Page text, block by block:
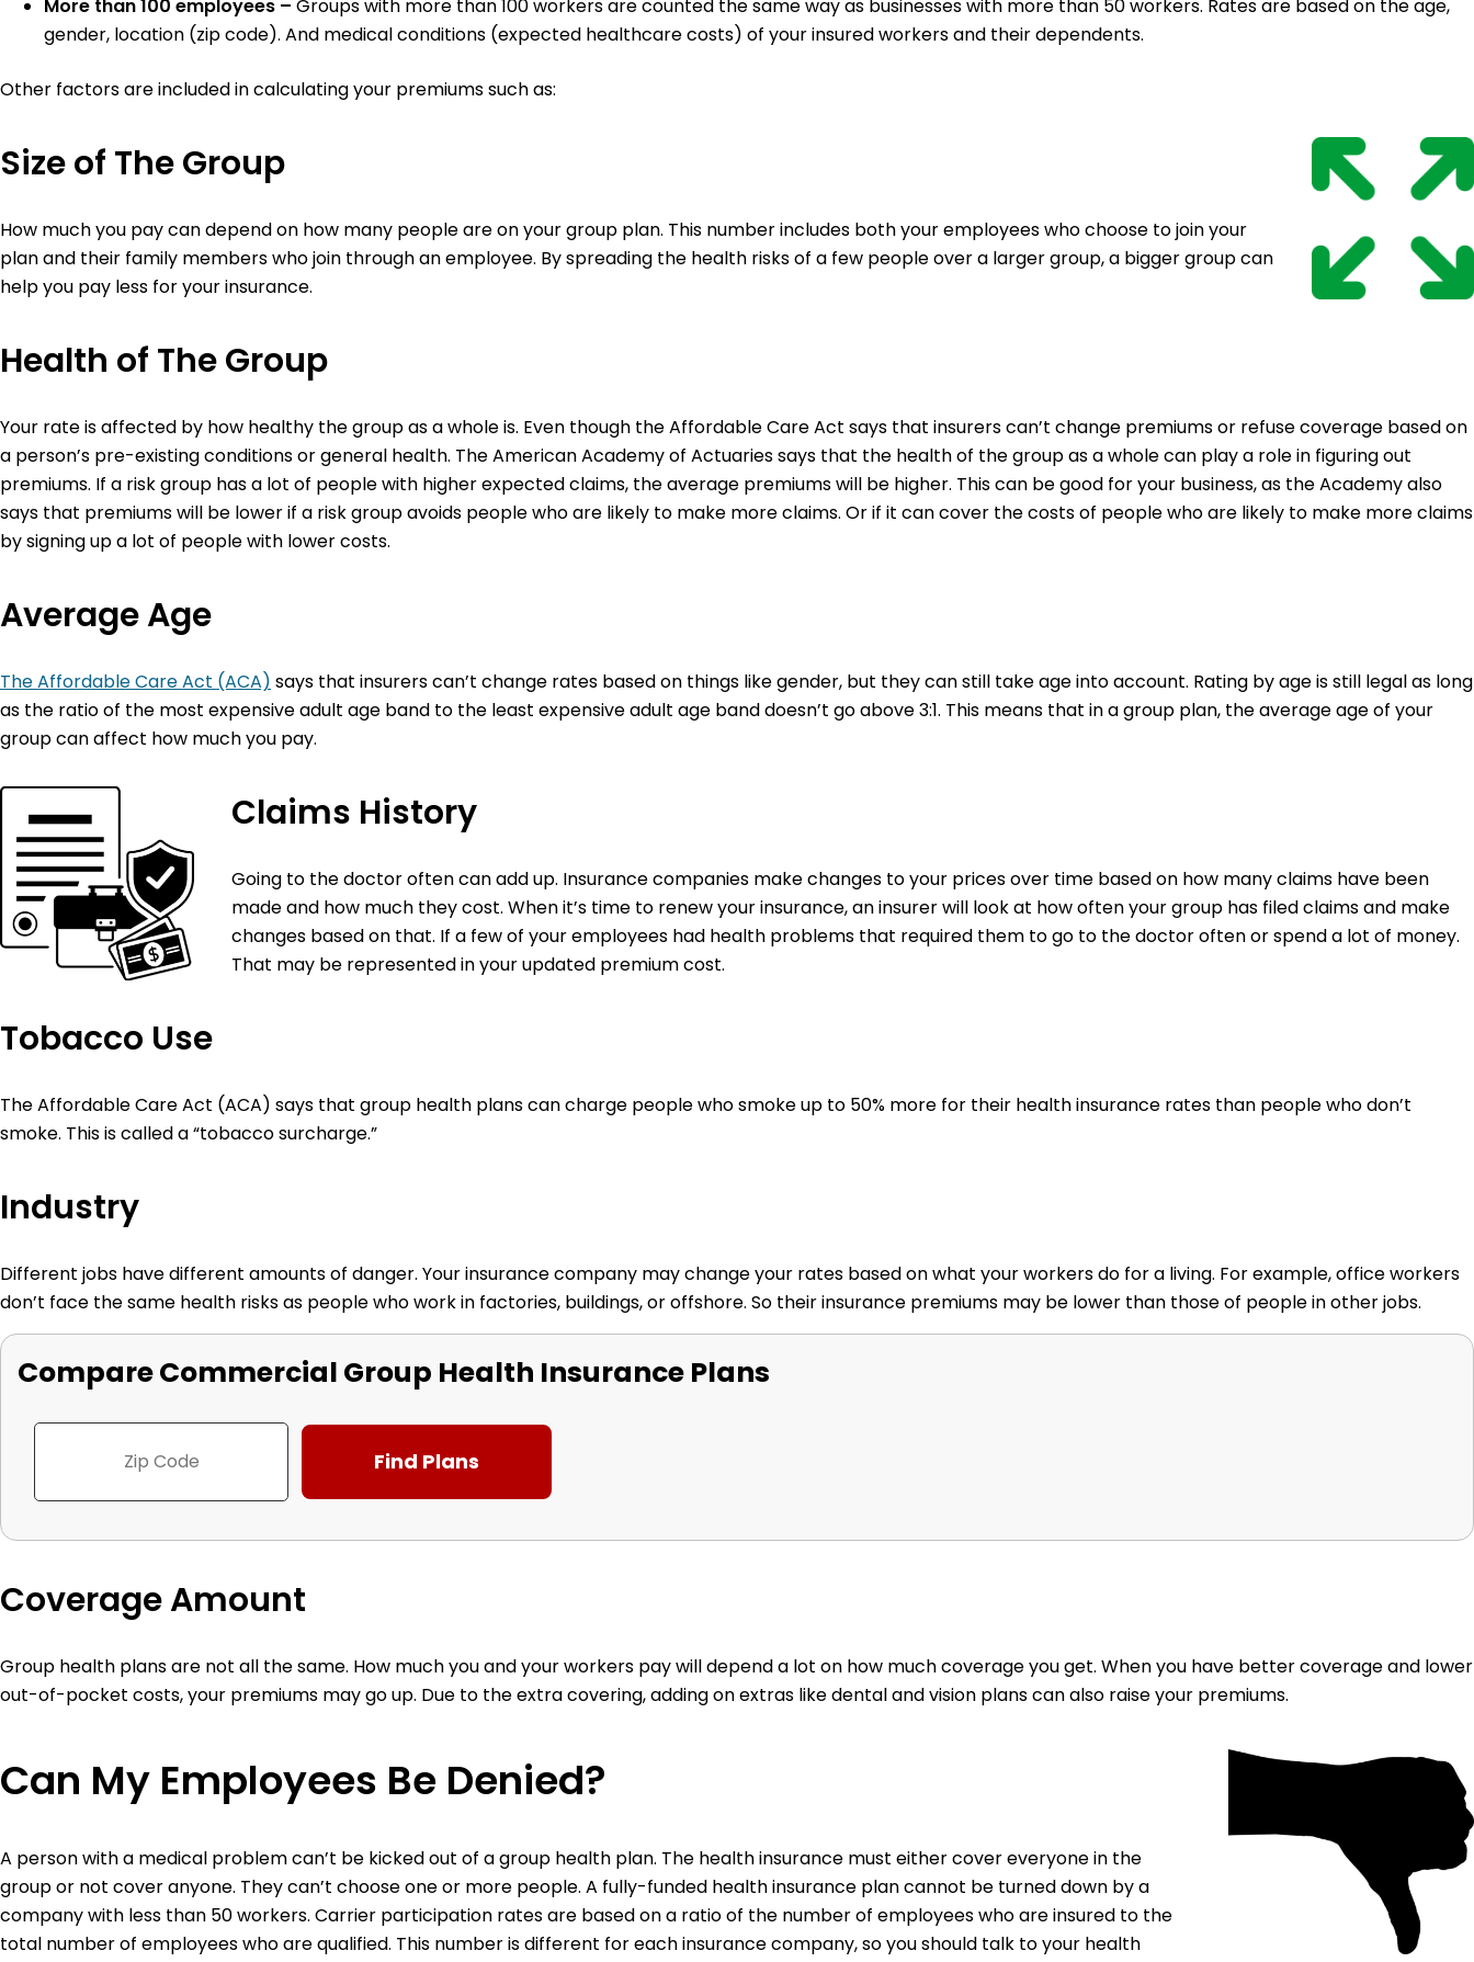
More than 100 employees – Groups with more than 100 workers are counted the same way as businesses with more than 50 workers. Rates are based on the age,
gender, location (zip code). And medical conditions (expected healthcare costs) of your insured workers and their dependents.
Other factors are included in calculating your premiums such as:
Size of The Group
How much you pay can depend on how many people are on your group plan. This number includes both your employees who choose to join your
plan and their family members who join through an employee. By spreading the health risks of a few people over a larger group, a bigger group can
help you pay less for your insurance.
Health of The Group
Your rate is affected by how healthy the group as a whole is. Even though the Affordable Care Act says that insurers can’t change premiums or refuse coverage based on
a person’s pre-existing conditions or general health. The American Academy of Actuaries says that the health of the group as a whole can play a role in figuring out
premiums. If a risk group has a lot of people with higher expected claims, the average premiums will be higher. This can be good for your business, as the Academy also
says that premiums will be lower if a risk group avoids people who are likely to make more claims. Or if it can cover the costs of people who are likely to make more claims
by signing up a lot of people with lower costs.
Average Age
The Affordable Care Act (ACA) says that insurers can’t change rates based on things like gender, but they can still take age into account. Rating by age is still legal as long
as the ratio of the most expensive adult age band to the least expensive adult age band doesn’t go above 3:1. This means that in a group plan, the average age of your
group can affect how much you pay.
Claims History
Going to the doctor often can add up. Insurance companies make changes to your prices over time based on how many claims have been
made and how much they cost. When it’s time to renew your insurance, an insurer will look at how often your group has filed claims and make
changes based on that. If a few of your employees had health problems that required them to go to the doctor often or spend a lot of money.
That may be represented in your updated premium cost.
Tobacco Use
The Affordable Care Act (ACA) says that group health plans can charge people who smoke up to 50% more for their health insurance rates than people who don’t
smoke. This is called a “tobacco surcharge.”
Industry
Different jobs have different amounts of danger. Your insurance company may change your rates based on what your workers do for a living. For example, office workers
don’t face the same health risks as people who work in factories, buildings, or offshore. So their insurance premiums may be lower than those of people in other jobs.
Compare Commercial Group Health Insurance Plans
Coverage Amount
Group health plans are not all the same. How much you and your workers pay will depend a lot on how much coverage you get. When you have better coverage and lower
out-of-pocket costs, your premiums may go up. Due to the extra covering, adding on extras like dental and vision plans can also raise your premiums.
Can My Employees Be Denied?
A person with a medical problem can’t be kicked out of a group health plan. The health insurance must either cover everyone in the
group or not cover anyone. They can’t choose one or more people. A fully-funded health insurance plan cannot be turned down by a
company with less than 50 workers. Carrier participation rates are based on a ratio of the number of employees who are insured to the
total number of employees who are qualified. This number is different for each insurance company, so you should talk to your health